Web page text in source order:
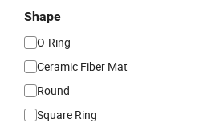
Shape
O-Ring
Ceramic Fiber Mat
Round
Square Ring